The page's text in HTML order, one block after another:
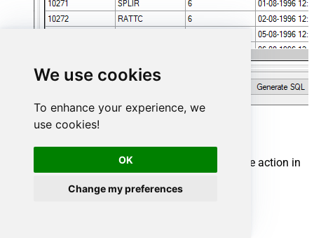
We use cookies
To enhance your experience, we
use cookies!
OK
Change my preferences
Google Drive Connector actions
Need another use case? Pick the next Google Drive action in
Microsoft Fabric below.